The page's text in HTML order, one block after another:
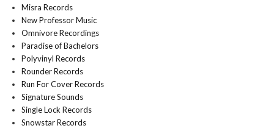
Misra Records
New Professor Music
Omnivore Recordings
Paradise of Bachelors
Polyvinyl Records
Rounder Records
Run For Cover Records
Signature Sounds
Single Lock Records
Snowstar Records